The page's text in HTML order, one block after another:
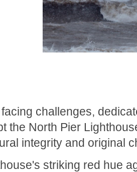
challenges,
the North Pier
integrity and original
striking red hue